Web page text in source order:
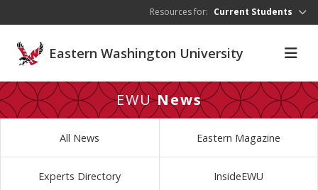
Resources for: Current Students
Eastern Washington University
EWUNews
All News Eastern Magazine
Experts Directory InsideEWU